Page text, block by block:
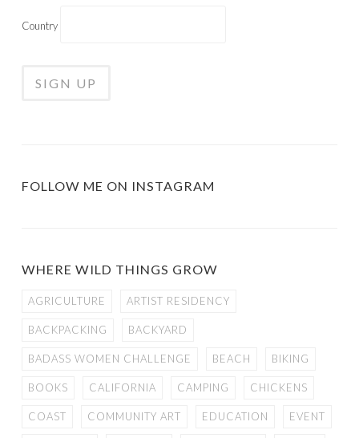
Country
FOLLOW ME ON INSTAGRAM
WHERE WILD THINGS GROW
AGRICULTURE ARTIST RESIDENCY
BACKPACKING BACKYARD
BADASS WOMEN CHALLENGE BEACH BIKING
BOOKS CALIFORNIA CAMPING CHICKENS
COAST COMMUNITY ART EDUCATION EVENT